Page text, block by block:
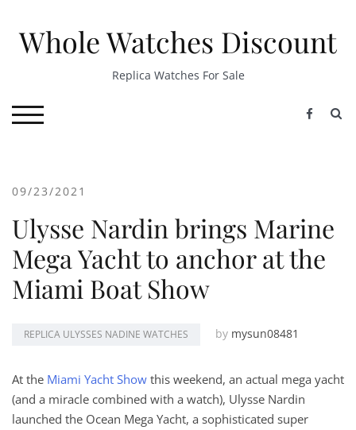
contentWhole Watches Discount
Replica Watches For Sale
TOGGLE MOBILE MENU
09/23/2021
Ulysse Nardin brings Marine
Mega Yacht to anchor at the
Miami Boat Show
REPLICA ULYSSES NADINE WATCHES by mysun08481
At the Miami Yacht Show this weekend, an actual mega yacht
(and a miracle combined with a watch), Ulysse Nardin
launched the Ocean Mega Yacht, a sophisticated super